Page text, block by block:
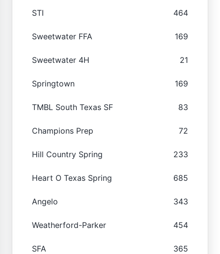
STI 464
Sweetwater FFA 169
Sweetwater 4H 21
Springtown 169
TMBL South Texas SF 83
Champions Prep 72
Hill Country Spring 233
Heart O Texas Spring 685
Angelo 343
Weatherford-Parker 454
SFA 365